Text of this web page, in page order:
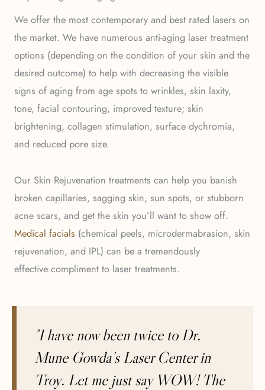
We offer the most contemporary and best rated lasers on
the market. We have numerous anti-aging laser treatment
options (depending on the condition of your skin and the
desired outcome) to help with decreasing the visible
signs of aging from age spots to wrinkles, skin laxity,
tone, facial contouring, improved texture; skin
brightening, collagen stimulation, surface dychromia,
and reduced pore size.
Our Skin Rejuvenation treatments can help you banish
broken capillaries, sagging skin, sun spots, or stubborn
acne scars, and get the skin you’ll want to show off.
Medical facials (chemical peels, microdermabrasion, skin
rejuvenation, and IPL) can be a tremendously
effective compliment to laser treatments.
"I have now been twice to Dr.
Mune Gowda’s Laser Center in
Troy. Let me just say WOW! The